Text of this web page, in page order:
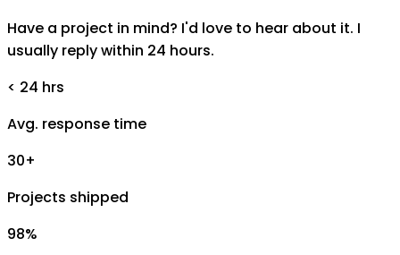
Have a project in mind? I'd love to hear about it. I
usually reply within 24 hours.
< 24 hrs
Avg. response time
30+
Projects shipped
98%